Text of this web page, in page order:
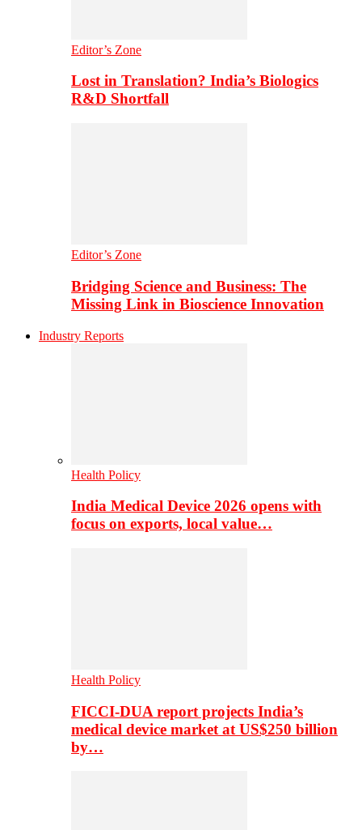
Editor’s Zone
Lost in Translation? India’s Biologics
R&D Shortfall
Editor’s Zone
Bridging Science and Business: The
Missing Link in Bioscience Innovation
Industry Reports
Health Policy
India Medical Device 2026 opens with
focus on exports, local value…
Health Policy
FICCI-DUA report projects India’s
medical device market at US$250 billion
by…